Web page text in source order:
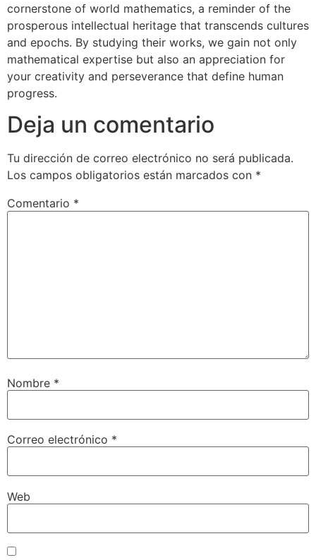
cornerstone of world mathematics, a reminder of the
prosperous intellectual heritage that transcends cultures
and epochs. By studying their works, we gain not only
mathematical expertise but also an appreciation for
your creativity and perseverance that define human
progress.
Deja un comentario
Tu dirección de correo electrónico no será publicada.
Los campos obligatorios están marcados con *
Comentario *
Nombre *
Correo electrónico *
Web